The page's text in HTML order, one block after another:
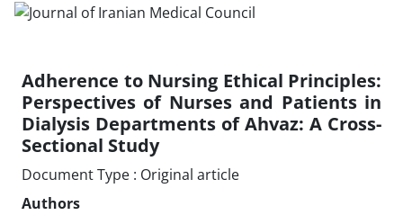
Adherence to Nursing Ethical Principles:
Perspectives of Nurses and Patients in
Dialysis Departments of Ahvaz: A Cross-
Sectional Study
Document Type : Original article
Authors